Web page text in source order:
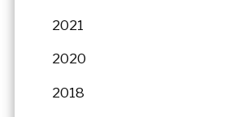
2021
2020
2018